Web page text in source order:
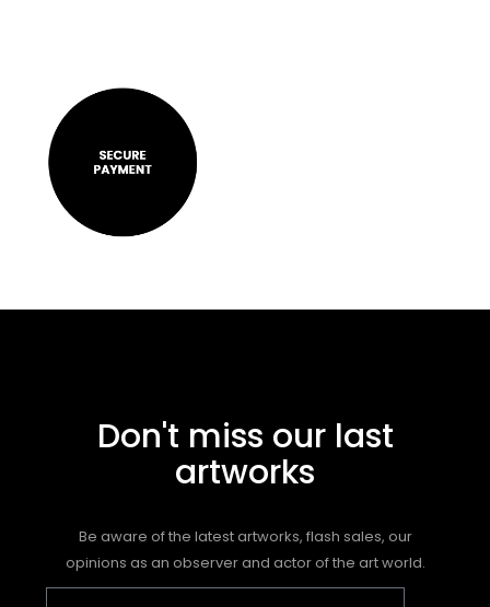
Don't miss our last
artworks
Be aware of the latest artworks, flash sales, our
opinions as an observer and actor of the art world.